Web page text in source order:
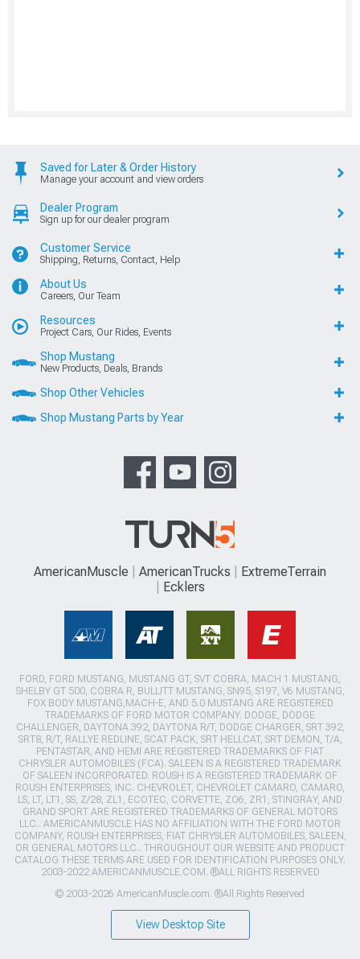
Saved for Later & Order History
Manage your account and view orders
Dealer Program
Sign up for our dealer program
Customer Service
Shipping, Returns, Contact, Help
About Us
Careers, Our Team
Resources
Project Cars, Our Rides, Events
Shop Mustang
New Products, Deals, Brands
Shop Other Vehicles
Shop Mustang Parts by Year
AmericanMuscle AmericanTrucks
ExtremeTerrain
Ecklers
FORD, FORD MUSTANG, MUSTANG GT, SVT COBRA, MACH 1 MUSTANG,
SHELBY GT 500, COBRA R, BULLITT MUSTANG, SN95, S197, V6 MUSTANG,
FOX BODY MUSTANG,MACH-E, AND 5.0 MUSTANG ARE REGISTERED
TRADEMARKS OF FORD MOTOR COMPANY. DODGE, DODGE
CHALLENGER, DAYTONA 392, DAYTONA R/T, DODGE CHARGER, SRT 392,
SRT8, R/T, RALLYE REDLINE, SCAT PACK, SRT HELLCAT, SRT DEMON, T/A,
PENTASTAR, AND HEMI ARE REGISTERED TRADEMARKS OF FIAT
CHRYSLER AUTOMOBILES (FCA). SALEEN IS A REGISTERED TRADEMARK
OF SALEEN INCORPORATED. ROUSH IS A REGISTERED TRADEMARK OF
ROUSH ENTERPRISES, INC. CHEVROLET, CHEVROLET CAMARO, CAMARO,
LS, LT, LT1, SS, Z/28, ZL1, ECOTEC, CORVETTE, ZO6, ZR1, STINGRAY, AND
GRAND SPORT ARE REGISTERED TRADEMARKS OF GENERAL MOTORS
LLC.. AMERICANMUSCLE HAS NO AFFILIATION WITH THE FORD MOTOR
COMPANY, ROUSH ENTERPRISES, FIAT CHRYSLER AUTOMOBILES, SALEEN,
OR GENERAL MOTORS LLC.. THROUGHOUT OUR WEBSITE AND PRODUCT
CATALOG THESE TERMS ARE USED FOR IDENTIFICATION PURPOSES ONLY.
2003-2022 AMERICANMUSCLE.COM. ®ALL RIGHTS RESERVED
© 2003-2026 AmericanMuscle.com. ®All Rights Reserved
View Desktop Site